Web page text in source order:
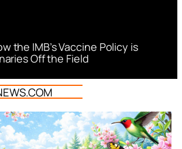
the IMB’s Vaccine Policy is
Off the Field